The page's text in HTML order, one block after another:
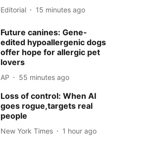
Editorial 15 minutes ago
Future canines: Gene-
edited hypoallergenic dogs
offer hope for allergic pet
lovers
AP 55 minutes ago
Loss of control: When AI
goes rogue,targets real
people
New York Times 1 hour ago